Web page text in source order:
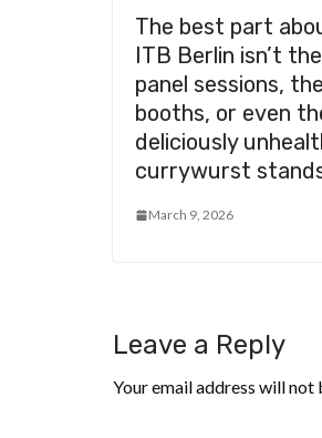
The best part
ITB Berlin isn’t the
panel sessions, the
booths, or even
deliciously
currywurst
March 9, 2026
Leave a Reply
Your email address will not